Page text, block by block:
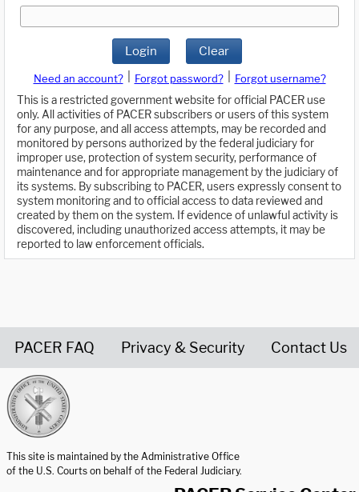
Login Clear
Need an account? Forgot password?
Forgot username?
This is a restricted government website for official PACER use
only. All activities of PACER subscribers or users of this system
for any purpose, and all access attempts, may be recorded and
monitored by persons authorized by the federal judiciary for
improper use, protection of system security, performance of
maintenance and for appropriate management by the judiciary of
its systems. By subscribing to PACER, users expressly consent to
system monitoring and to official access to data reviewed and
created by them on the system. If evidence of unlawful activity is
discovered, including unauthorized access attempts, it may be
reported to law enforcement officials.
PACER FAQ Privacy & Security Contact Us
This site is maintained by the Administrative Office
of the U.S. Courts on behalf of the Federal Judiciary.